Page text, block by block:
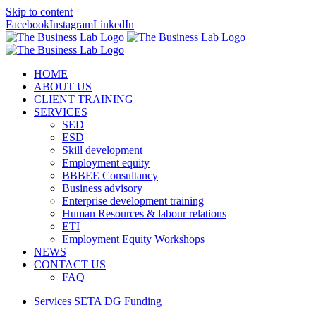
Skip to content
FacebookInstagramLinkedIn
HOME
ABOUT US
CLIENT TRAINING
SERVICES
SED
ESD
Skill development
Employment equity
BBBEE Consultancy
Business advisory
Enterprise development training
Human Resources & labour relations
ETI
Employment Equity Workshops
NEWS
CONTACT US
FAQ
Services SETA DG Funding